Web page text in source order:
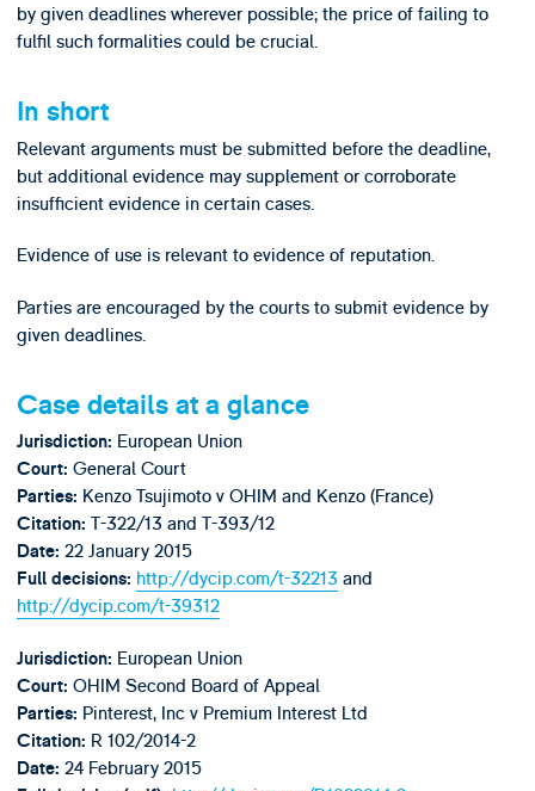
by given deadlines wherever possible; the price of failing to
fulfil such formalities could be crucial.
In short
Relevant arguments must be submitted before the deadline,
but additional evidence may supplement or corroborate
insufficient evidence in certain cases.
Evidence of use is relevant to evidence of reputation.
Parties are encouraged by the courts to submit evidence by
given deadlines.
Case details at a glance
Jurisdiction: European Union
Court: General Court
Parties: Kenzo Tsujimoto v OHIM and Kenzo (France)
Citation: T-322/13 and T-393/12
Date: 22 January 2015
Full decisions: http://dycip.com/t-32213 and
http://dycip.com/t-39312
Jurisdiction: European Union
Court: OHIM Second Board of Appeal
Parties: Pinterest, Inc v Premium Interest Ltd
Citation: R 102/2014-2
Date: 24 February 2015